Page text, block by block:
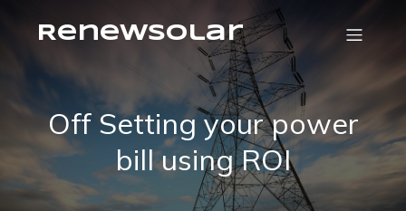
RenewSolar
Off Setting your power
bill using ROI